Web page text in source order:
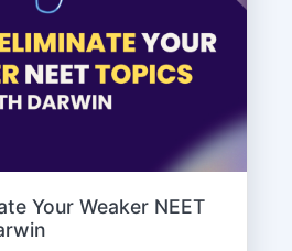
Your Weaker NEET